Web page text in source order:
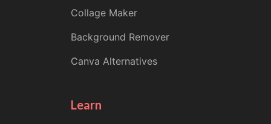
Collage Maker
Background Remover
Canva Alternatives
Learn